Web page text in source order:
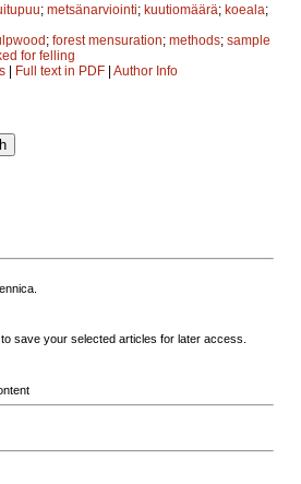
; metsänarviointi; kuutiomäärä; koeala;
; forest mensuration; methods; sample
for felling
| Full text in PDF | Author Info
save your selected articles for later access.